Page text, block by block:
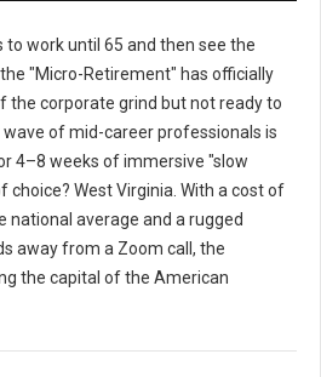
to work until 65 and then see the
"Micro-Retirement" has officially
the corporate grind but not ready to
wave of mid-career professionals is
4–8 weeks of immersive "slow
choice? West Virginia. With a cost of
national average and a rugged
away from a Zoom call, the
the capital of the American